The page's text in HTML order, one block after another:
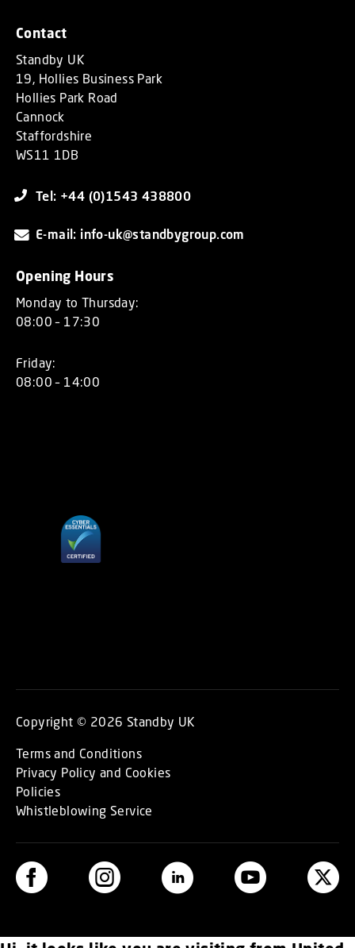
Contact
Standby UK
19, Hollies Business Park
Hollies Park Road
Cannock
Staffordshire
WS11 1DB
Tel: +44 (0)1543 438800
E-mail: info-uk@standbygroup.com
Opening Hours
Monday to Thursday:
08:00 – 17:30
Friday:
08:00 – 14:00
Copyright © 2026 Standby UK
Terms and Conditions
Privacy Policy and Cookies
Policies
Whistleblowing Service